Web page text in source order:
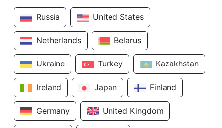
Russia United States
Netherlands Belarus
Ukraine Turkey Kazakhstan
Ireland Japan Finland
Germany United Kingdom